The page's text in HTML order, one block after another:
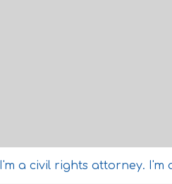
I'm a civil rights attorney.